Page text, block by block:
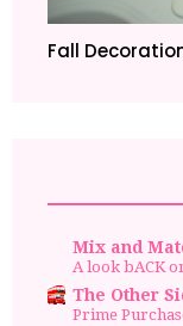
Fall
Mix and
A look bACK
The Other
Prime